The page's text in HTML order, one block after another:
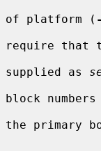
of platform (
require that
supplied as
block
the primary